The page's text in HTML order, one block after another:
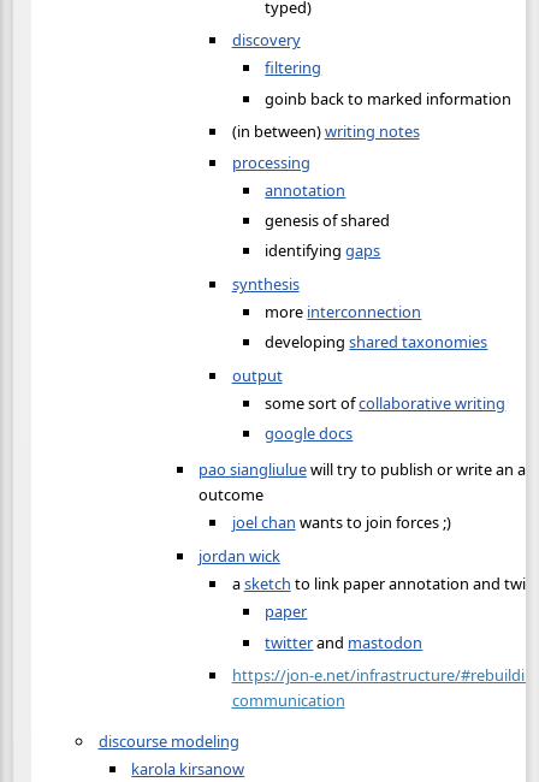
typed)
discovery
filtering
goinb back to marked information
(in between)writing notes
processing
annotation
genesis of shared
identifyinggaps
synthesis
more interconnection
developingshared taxonomies
output
some sort ofcollaborative writing
google docs
pao siangliuluewill try to publish or write an
outcome
joel chan wants to join forces ;)
jordan wick
asketch to link paper annotation and
paper
twitterand mastodon
https://jon-e.net/infrastructure/
communication
discourse modeling
karola kirsanow